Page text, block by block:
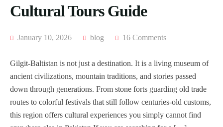
Cultural Tours Guide
January 10, 2026 blog 16 Comments
Gilgit-Baltistan is not just a destination. It is a living museum of
ancient civilizations, mountain traditions, and stories passed
down through generations. From stone forts guarding old trade
routes to colorful festivals that still follow centuries-old customs,
this region offers cultural experiences you simply cannot find